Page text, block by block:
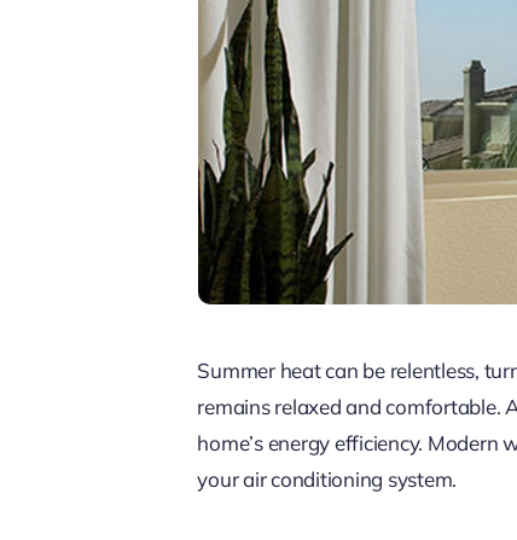
Summer heat can be relentless,
remains relaxed and comfortable.
home’s energy efficiency.
your air conditioning system.